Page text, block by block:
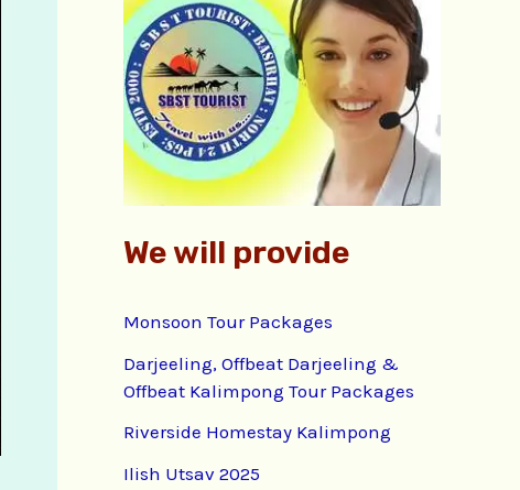
f
o
r
We will provide
Monsoon Tour Packages
Darjeeling, Offbeat Darjeeling &
Offbeat Kalimpong Tour Packages
Riverside Homestay Kalimpong
Ilish Utsav 2025